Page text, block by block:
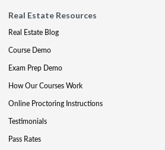
Real Estate Resources
Real Estate Blog
Course Demo
Exam Prep Demo
How Our Courses Work
Online Proctoring Instructions
Testimonials
Pass Rates